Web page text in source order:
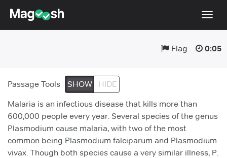
Score Guarantee
Enhanced ACT
Mobile Apps
School Programs
Flag 0:05
Passage Tools SHOW HIDE
Malaria is an infectious disease that kills more than
600,000 people every year. Several species of the genus
Plasmodium cause malaria, with two of the most
common being Plasmodium falciparum and Plasmodium
vivax. Though both species cause a very similar illness, P.